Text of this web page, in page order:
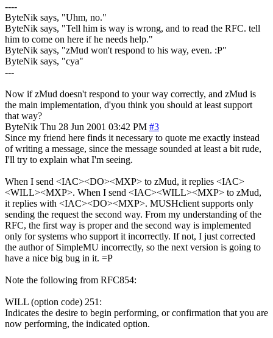
----
ByteNik says, "Uhm, no."
ByteNik says, "Tell him is way is wrong, and to read the RFC. tell
him to come on here if he needs help."
ByteNik says, "zMud won't respond to his way, even. :P"
ByteNik says, "cya"
---
Now if zMud doesn't respond to your way correctly, and zMud is
the main implementation, d'you think you should at least support
that way?
ByteNik Thu 28 Jun 2001 03:42 PM #3
Since my friend here finds it necessary to quote me exactly instead
of writing a message, since the message sounded at least a bit rude,
I'll try to explain what I'm seeing.
When I send <IAC><DO><MXP> to zMud, it replies <IAC>
<WILL><MXP>. When I send <IAC><WILL><MXP> to zMud,
it replies with <IAC><DO><MXP>. MUSHclient supports only
sending the request the second way. From my understanding of the
RFC, the first way is proper and the second way is implemented
only for systems who support it incorrectly. If not, I just corrected
the author of SimpleMU incorrectly, so the next version is going to
have a nice big bug in it. =P
Note the following from RFC854:
WILL (option code) 251:
Indicates the desire to begin performing, or confirmation that you are
now performing, the indicated option.